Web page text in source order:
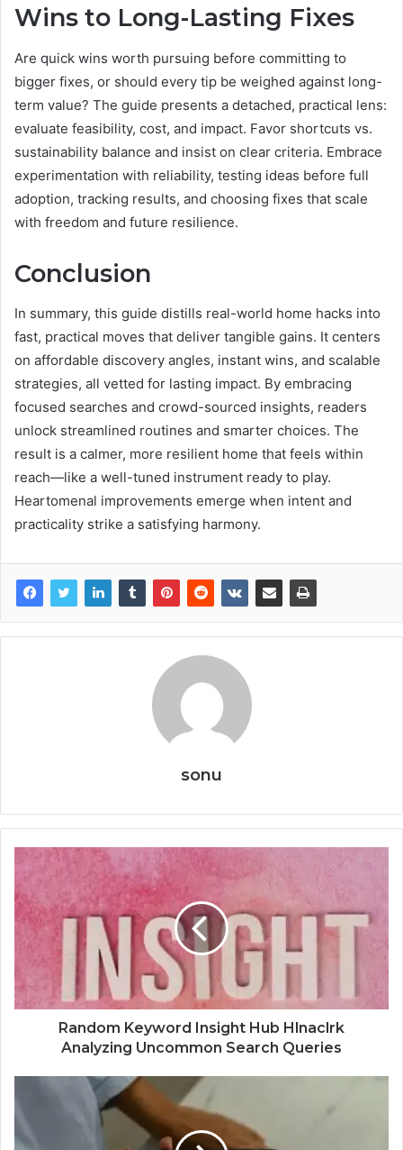
Wins to Long-Lasting Fixes
Are quick wins worth pursuing before committing to
bigger fixes, or should every tip be weighed against long-
term value? The guide presents a detached, practical lens:
evaluate feasibility, cost, and impact. Favor shortcuts vs.
sustainability balance and insist on clear criteria. Embrace
experimentation with reliability, testing ideas before full
adoption, tracking results, and choosing fixes that scale
with freedom and future resilience.
Conclusion
In summary, this guide distills real-world home hacks into
fast, practical moves that deliver tangible gains. It centers
on affordable discovery angles, instant wins, and scalable
strategies, all vetted for lasting impact. By embracing
focused searches and crowd-sourced insights, readers
unlock streamlined routines and smarter choices. The
result is a calmer, more resilient home that feels within
reach—like a well-tuned instrument ready to play.
Heartomenal improvements emerge when intent and
practicality strike a satisfying harmony.
sonu
Random Keyword Insight Hub Hlnaclrk
Analyzing Uncommon Search Queries